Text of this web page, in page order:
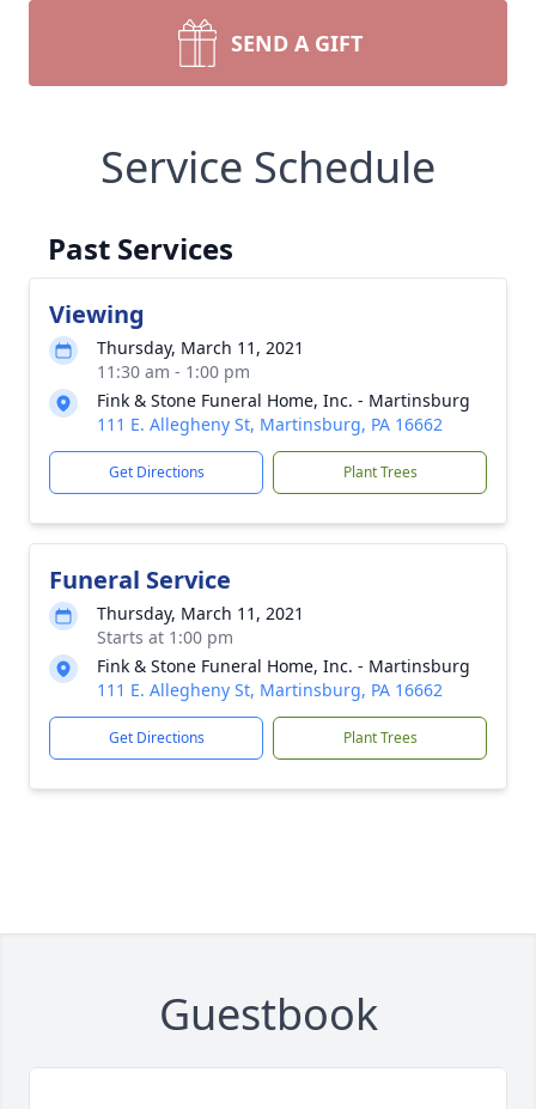
SEND A GIFT
Service Schedule
Past Services
Viewing
Thursday, March 11, 2021
11:30 am - 1:00 pm
Fink & Stone Funeral Home, Inc. - Martinsburg
111 E. Allegheny St, Martinsburg, PA 16662
Get Directions Plant Trees
Funeral Service
Thursday, March 11, 2021
Starts at 1:00 pm
Fink & Stone Funeral Home, Inc. - Martinsburg
111 E. Allegheny St, Martinsburg, PA 16662
Get Directions Plant Trees
Guestbook